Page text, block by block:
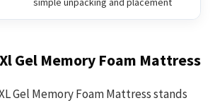
Gel Memory Foam Mattress
Gel Memory Foam Mattress stands